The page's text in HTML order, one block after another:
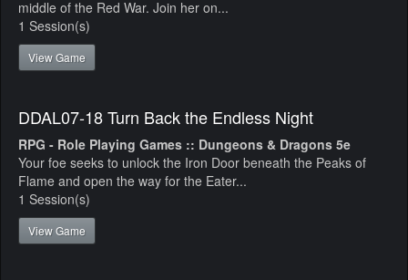
middle of the Red War. Join her on...
1 Session(s)
View Game
DDAL07-18 Turn Back the Endless Night
RPG - Role Playing Games :: Dungeons & Dragons 5e
Your foe seeks to unlock the Iron Door beneath the Peaks of
Flame and open the way for the Eater...
1 Session(s)
View Game